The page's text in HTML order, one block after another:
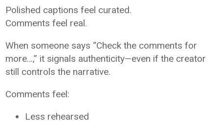
Polished captions feel curated.
Comments feel real.
When someone says “Check the comments for
more…,” it signals authenticity—even if the creator
still controls the narrative.
Comments feel:
Less rehearsed